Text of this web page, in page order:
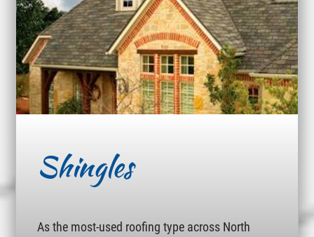
Shingles
As the most-used roofing type across North